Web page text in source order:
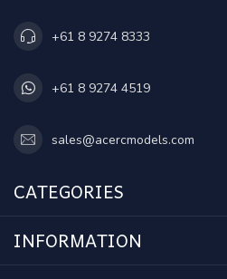
+61 8 9274 8333
+61 8 9274 4519
sales@acercmodels.com
CATEGORIES
INFORMATION